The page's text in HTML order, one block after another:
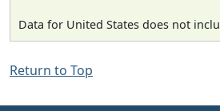
Data for United States does not
Return to Top